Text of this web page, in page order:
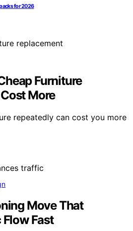
for 2026
Furniture
More
repeatedly can cost you more
Move That
Fast